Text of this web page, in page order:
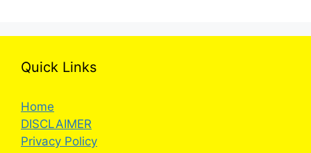
Quick Links
Home
DISCLAIMER
Privacy Policy